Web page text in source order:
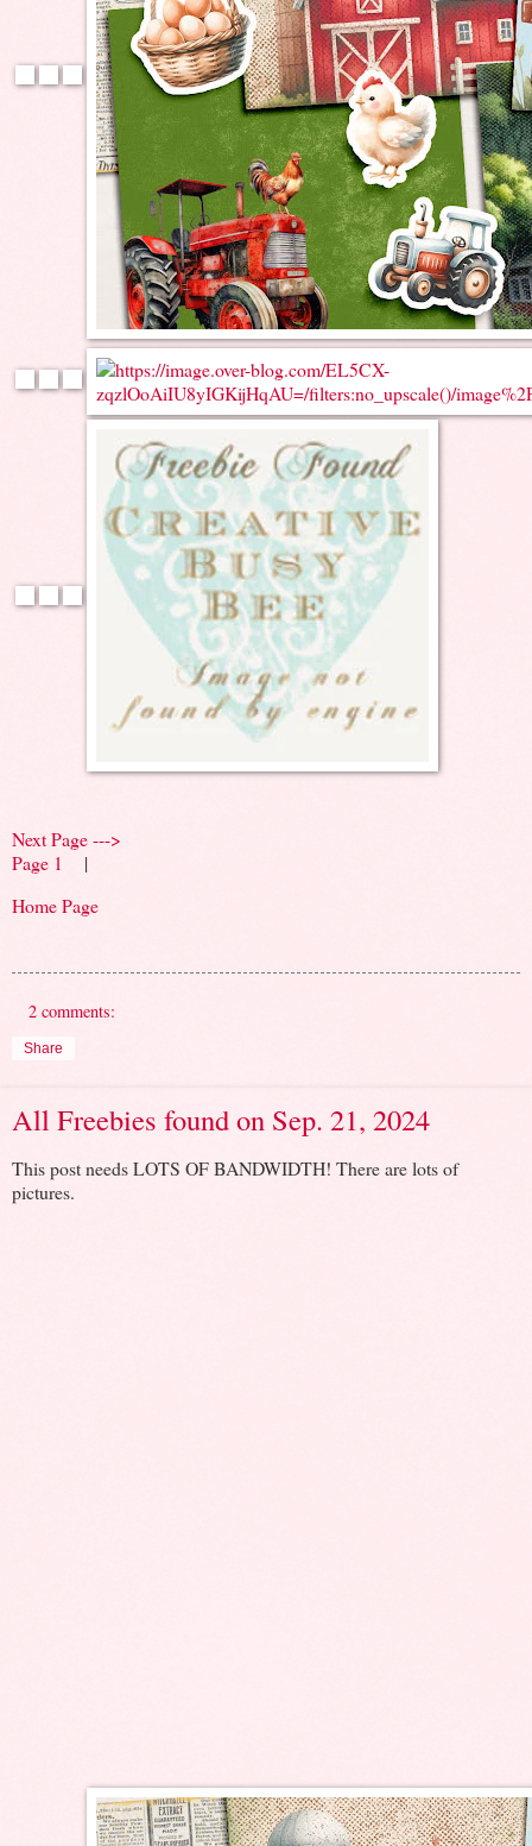
Next Page --->
Page 1
|
Home Page
2 comments:
Share
All Freebies found on Sep. 21, 2024
This post needs LOTS OF BANDWIDTH! There are lots of
pictures.